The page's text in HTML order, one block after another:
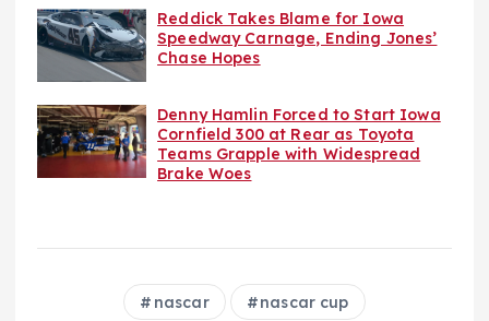
Reddick Takes Blame for Iowa
Speedway Carnage, Ending Jones’
Chase Hopes
Denny Hamlin Forced to Start Iowa
Cornfield 300 at Rear as Toyota
Teams Grapple with Widespread
Brake Woes
nascar nascar cup